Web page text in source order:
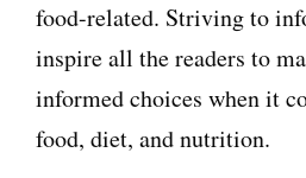
food-related. Striving to
inspire all the readers to
informed choices when it
food, diet, and nutrition.